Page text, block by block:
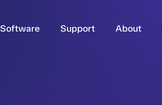
Software Support About